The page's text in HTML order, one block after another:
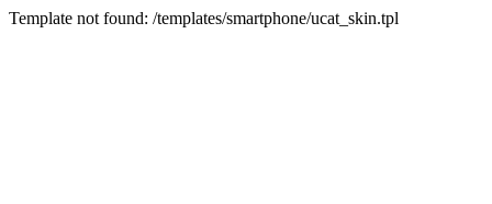
Template not found: /templates/smartphone/ucat_skin.tpl